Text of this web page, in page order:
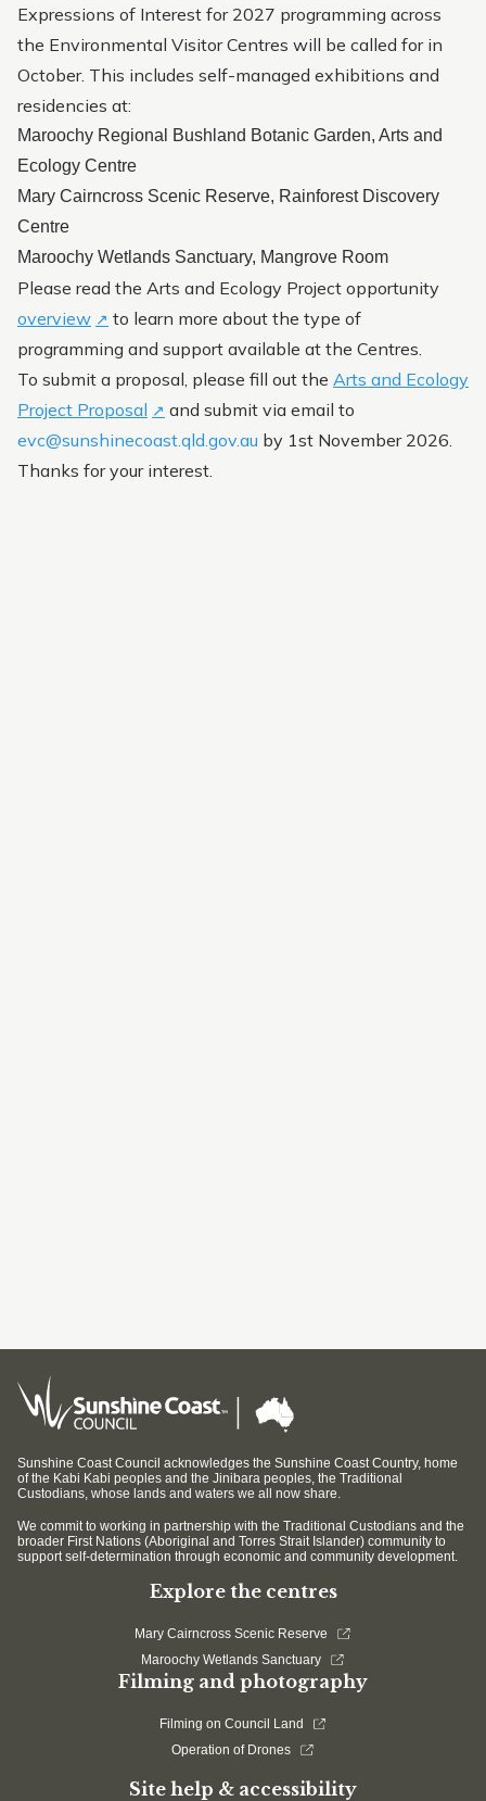
Kabi Kabi / Gubbi Gubbi Country
Site history
Our volunteers
Opportunities for artists
Friends of the Botanic Garden
Expressions of Interest for 2027 programming across
the Environmental Visitor Centres will be called for in
October. This includes self-managed exhibitions and
residencies at:
Maroochy Regional Bushland Botanic Garden, Arts and
Ecology Centre
Mary Cairncross Scenic Reserve, Rainforest Discovery
Centre
Maroochy Wetlands Sanctuary, Mangrove Room
Please read the Arts and Ecology Project opportunity
overview
to learn more about the type of
programming and support available at the Centres.
To submit a proposal, please fill out the Arts and Ecology
Project Proposal
and submit via email to
evc@sunshinecoast.qld.gov.au by 1st November 2026.
Thanks for your interest.
Sunshine Coast Council acknowledges the Sunshine Coast Country, home
of the Kabi Kabi peoples and the Jinibara peoples, the Traditional
Custodians, whose lands and waters we all now share.
We commit to working in partnership with the Traditional Custodians and the
broader First Nations (Aboriginal and Torres Strait Islander) community to
support self-determination through economic and community development.
Explore the centres
Mary Cairncross Scenic Reserve
Maroochy Wetlands Sanctuary
Filming and photography
Filming on Council Land
Operation of Drones
Site help & accessibility